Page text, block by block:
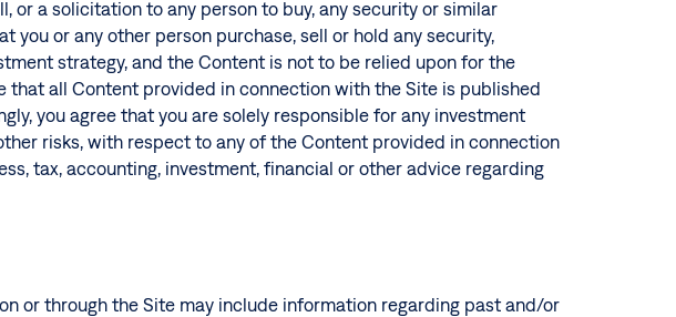
a solicitation to any person to buy, any security or similar
or any other person purchase, sell or hold any security,
strategy, and the Content is not to be relied upon for the
that all Content provided in connection with the Site is published
you agree that you are solely responsible for any investment
risks, with respect to any of the Content provided in connection
tax, accounting, investment, financial or other advice regarding
or through the Site may include information regarding past and/or